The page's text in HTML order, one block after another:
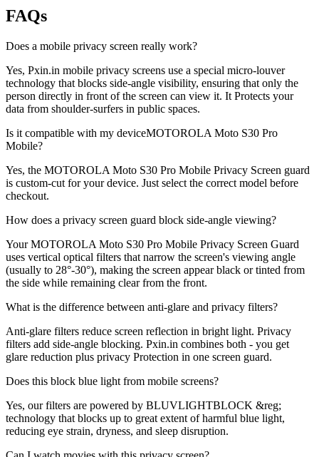
FAQs
Does a mobile privacy screen really work?
Yes, Pxin.in mobile privacy screens use a special micro-louver
technology that blocks side-angle visibility, ensuring that only the
person directly in front of the screen can view it. It Protects your
data from shoulder-surfers in public spaces.
Is it compatible with my deviceMOTOROLA Moto S30 Pro
Mobile?
Yes, the MOTOROLA Moto S30 Pro Mobile Privacy Screen guard
is custom-cut for your device. Just select the correct model before
checkout.
How does a privacy screen guard block side-angle viewing?
Your MOTOROLA Moto S30 Pro Mobile Privacy Screen Guard
uses vertical optical filters that narrow the screen's viewing angle
(usually to 28°-30°), making the screen appear black or tinted from
the side while remaining clear from the front.
What is the difference between anti-glare and privacy filters?
Anti-glare filters reduce screen reflection in bright light. Privacy
filters add side-angle blocking. Pxin.in combines both - you get
glare reduction plus privacy Protection in one screen guard.
Does this block blue light from mobile screens?
Yes, our filters are powered by BLUVLIGHTBLOCK &reg;
technology that blocks up to great extent of harmful blue light,
reducing eye strain, dryness, and sleep disruption.